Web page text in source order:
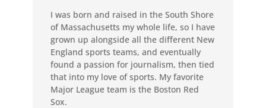
I was born and raised in the South Shore
of Massachusetts my whole life, so I have
grown up alongside all the different New
England sports teams, and eventually
found a passion for journalism, then tied
that into my love of sports. My favorite
Major League team is the Boston Red
Sox.